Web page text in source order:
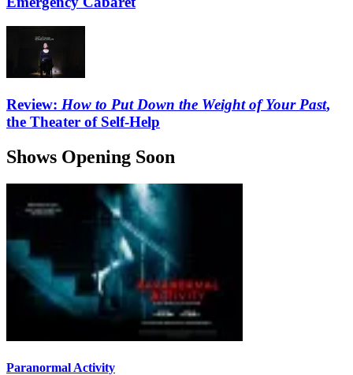
Review: How to Put Down the Weight of Your Past,
the Theater of Self-Help
Shows Opening Soon
Paranormal Activity